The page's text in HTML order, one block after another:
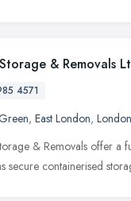
& Removals
4571
, East London, London
& Removals offer a
secure containerised